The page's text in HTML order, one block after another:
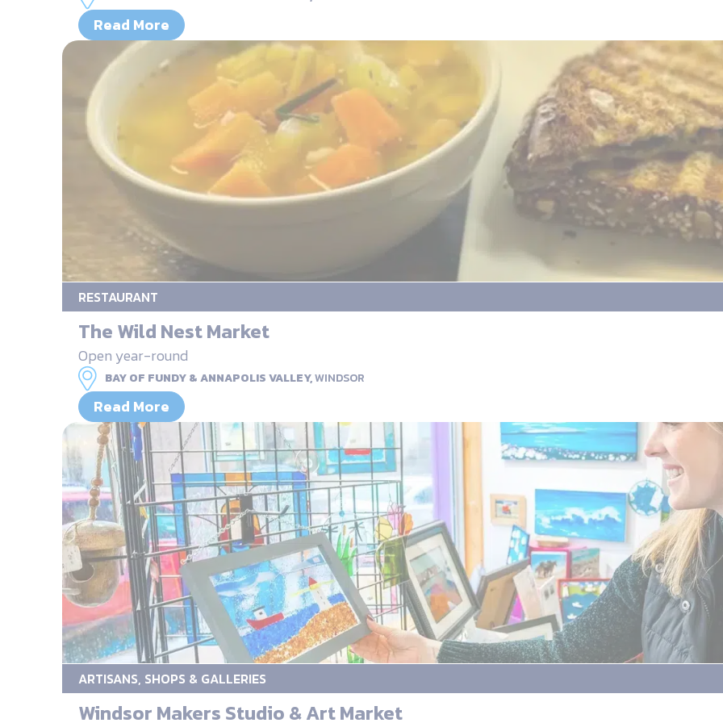
Read More
RESTAURANT
The Wild Nest Market
Open year-round
BAY OF FUNDY & ANNAPOLIS VALLEY,WINDSOR
Read More
ARTISANS, SHOPS & GALLERIES
Windsor Makers Studio & Art Market